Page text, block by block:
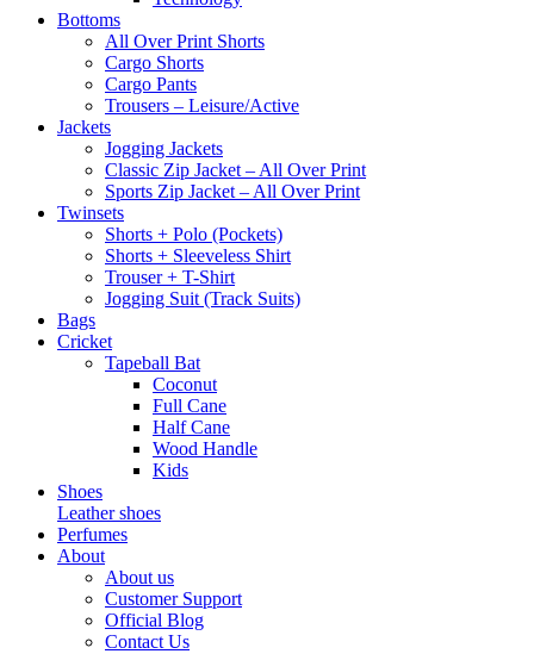
Bottoms
All Over Print Shorts
Cargo Shorts
Cargo Pants
Trousers – Leisure/Active
Jackets
Jogging Jackets
Classic Zip Jacket – All Over Print
Sports Zip Jacket – All Over Print
Twinsets
Shorts + Polo (Pockets)
Shorts + Sleeveless Shirt
Trouser + T-Shirt
Jogging Suit (Track Suits)
Bags
Cricket
Tapeball Bat
Coconut
Full Cane
Half Cane
Wood Handle
Kids
Shoes
Leather shoes
Perfumes
About
About us
Customer Support
Official Blog
Contact Us